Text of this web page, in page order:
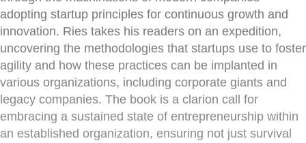
adopting startup principles for continuous growth and
innovation. Ries takes his readers on an expedition,
uncovering the methodologies that startups use to foster
agility and how these practices can be implanted in
various organizations, including corporate giants and
legacy companies. The book is a clarion call for
embracing a sustained state of entrepreneurship within
an established organization, ensuring not just survival